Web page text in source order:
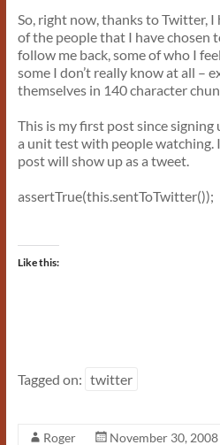
So, right now, thanks to Twitter, I
of the people that I have chosen
follow me back, some of who I
some I don’t really know at all –
themselves in 140 character
This is my first post since signing
a unit test with people watching.
post will show up as a tweet.
assertTrue(this.sentToTwitter());
Like this:
Tagged on: twitter
Roger November 30, 2008